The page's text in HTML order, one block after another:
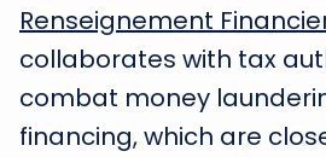
Renseignement
collaborates with tax
combat money
financing, which are